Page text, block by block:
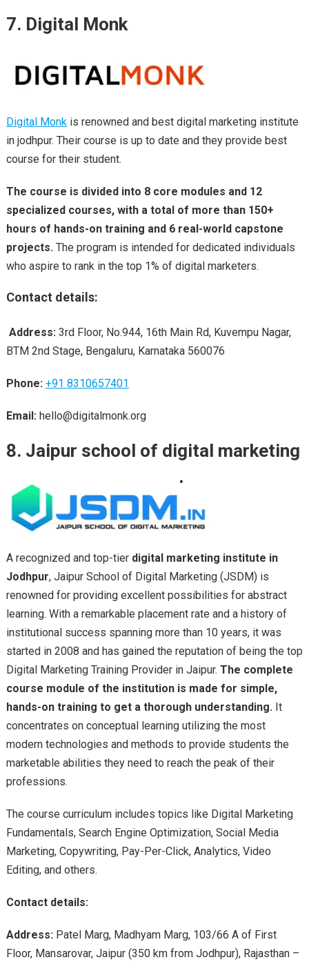
7. Digital Monk
Digital Monkis renowned and best digital marketing institute
in jodhpur. Their course is up to date and they provide best
course for their student.
The course is divided into 8 core modules and 12
specialized courses, with a total of more than 150+
hours of hands-on training and 6 real-world capstone
projects.The program is intended for dedicated individuals
who aspire to rank in the top 1% of digital marketers.
Contact details:
Address: 3rd Floor, No.944, 16th Main Rd, Kuvempu Nagar,
BTM 2nd Stage, Bengaluru, Karnataka 560076
Phone: +91 8310657401
Email:hello@digitalmonk.org
8. Jaipur school of digital marketing
A recognized and top-tier digital marketing institute in
Jodhpur, Jaipur School of Digital Marketing (JSDM) is
renowned for providing excellent possibilities for abstract
learning. With a remarkable placement rate and a history of
institutional success spanning more than 10 years, it was
started in 2008 and has gained the reputation of being the top
Digital Marketing Training Provider in Jaipur. The complete
course module of the institution is made for simple,
hands-on training to get a thorough understanding.It
concentrates on conceptual learning utilizing the most
modern technologies and methods to provide students the
marketable abilities they need to reach the peak of their
professions.
The course curriculum includes topics like Digital Marketing
Fundamentals, Search Engine Optimization, Social Media
Marketing, Copywriting, Pay-Per-Click, Analytics, Video
Editing, and others.
Contact details:
Address:Patel Marg, Madhyam Marg, 103/66 A of First
Floor, Mansarovar, Jaipur (350 km from Jodhpur), Rajasthan –